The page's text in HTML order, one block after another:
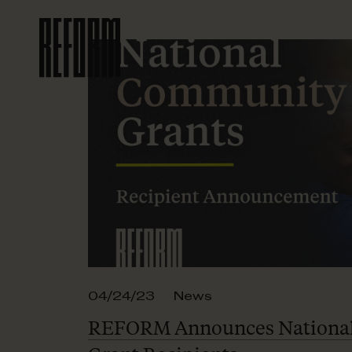
04/24/23 News
REFORM Announces